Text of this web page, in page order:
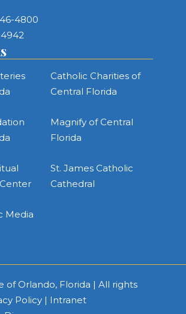
4800
Catholic Charities of
Central Florida
Magnify of Central
Florida
St. James Catholic
Cathedral
Media
of Orlando, Florida | All rights
Policy | Intranet